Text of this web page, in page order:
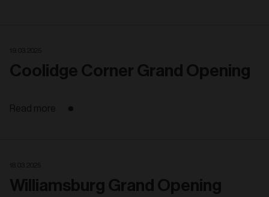
Coolidge Corner Grand Opening
Read more
Williamsburg Grand Opening